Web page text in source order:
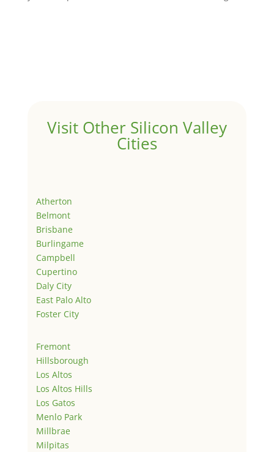
Visit Other Silicon Valley
Cities
Atherton
Belmont
Brisbane
Burlingame
Campbell
Cupertino
Daly City
East Palo Alto
Foster City
Fremont
Hillsborough
Los Altos
Los Altos Hills
Los Gatos
Menlo Park
Millbrae
Milpitas